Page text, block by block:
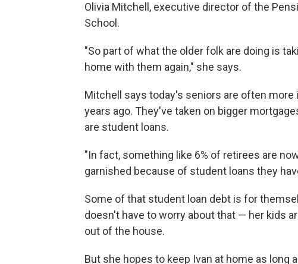
Olivia Mitchell, executive director of the
School.
"So part of what the older folk are doing is
home with them again," she says.
Mitchell says today's seniors are often
years ago. They've taken on bigger
are student loans.
"In fact, something like 6% of retirees are
garnished because of student loans they
Some of that student loan debt is for
doesn't have to worry about that — her kids
out of the house.
But she hopes to keep Ivan at home as long